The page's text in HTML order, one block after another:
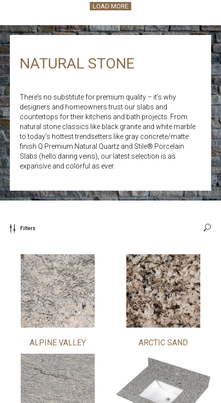
LOAD MORE
NATURAL STONE
There’s no substitute for premium quality – it’s why
designers and homeowners trust our slabs and
countertops for their kitchens and bath projects. From
natural stone classics like black granite and white marble
to today’s hottest trendsetters like gray concrete/matte
finish Q Premium Natural Quartz and Stile® Porcelain
Slabs (hello daring veins), our latest selection is as
expansive and colorful as ever.
Filters
ALPINE VALLEY ARCTIC SAND